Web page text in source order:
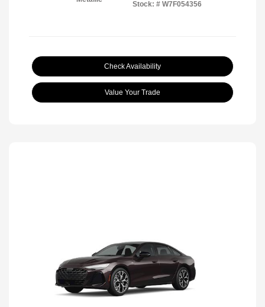
Stock: # W7F054356
Check Availability
Value Your Trade